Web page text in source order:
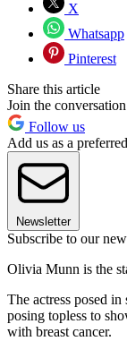
X
Whatsapp
Pinterest
Share this article
Join the conversation
Follow us
Add us as a
Newsletter
Subscribe to our
Olivia Munn is the
The actress posed
posing topless to
with breast cancer.